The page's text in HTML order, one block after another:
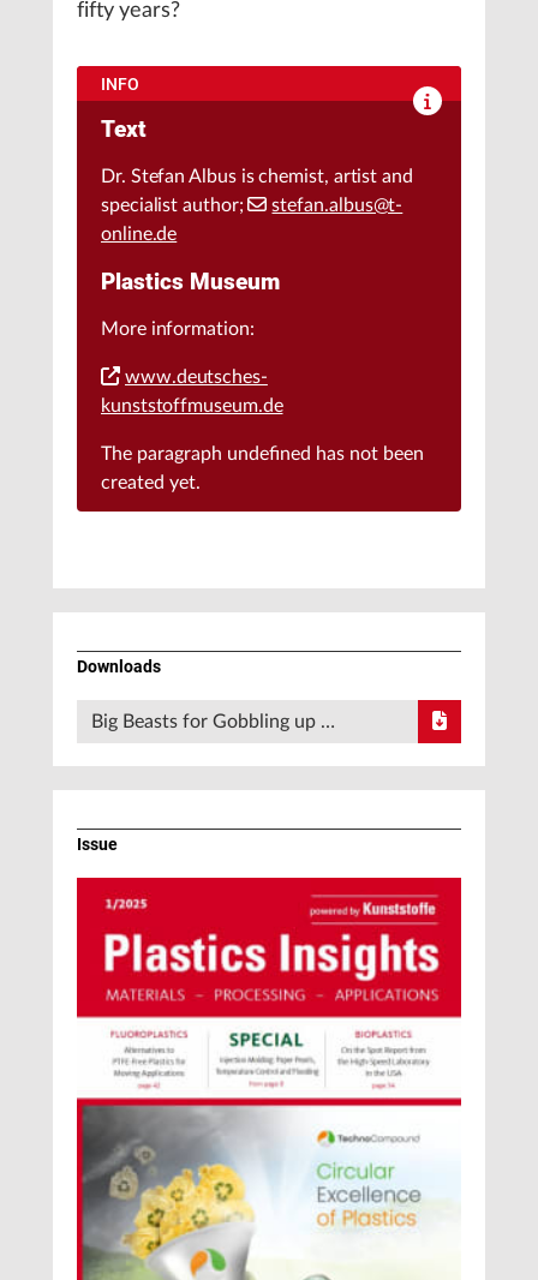
fifty years?
INFO
Text
Dr. Stefan Albus is chemist, artist and
specialist author;
stefan.albus@t-
online.de
Plastics Museum
More information:
www.deutsches-
kunststoffmuseum.de
The paragraph undefined has not been
created yet.
Downloads
Big Beasts for Gobbling up …
Issue